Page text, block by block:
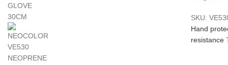
SKU:
Hand
resistance